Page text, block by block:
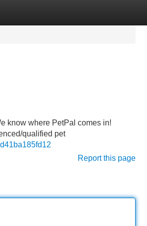
know where PetPal comes in!
qualified pet
Report this page